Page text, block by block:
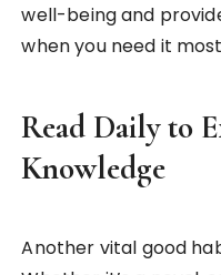
well-being and
when you need it
Read Daily to
Knowledge
Another vital good